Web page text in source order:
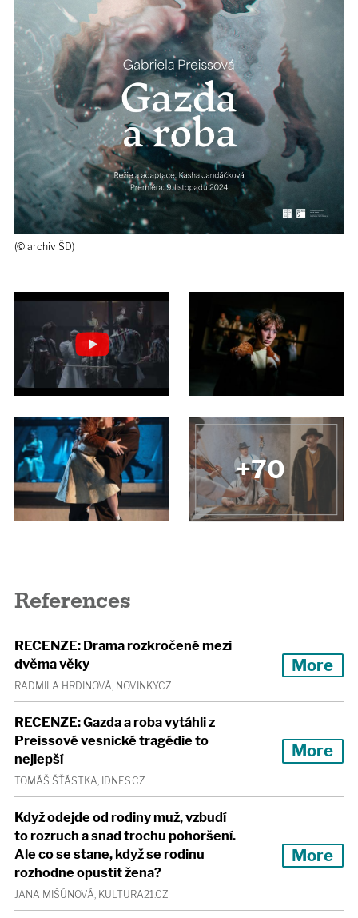
(© archiv ŠD)
+70
References
RECENZE: Drama rozkročené mezi
dvěma věky
RADMILA HRDINOVÁ, NOVINKY.CZ
More
RECENZE: Gazda a roba vytáhli z
Preissové vesnické tragédie to
nejlepší
TOMÁŠ ŠŤÁSTKA, IDNES.CZ
More
Když odejde od rodiny muž, vzbudí
to rozruch a snad trochu pohoršení.
Ale co se stane, když se rodinu
rozhodne opustit žena?
JANA MIŠÚNOVÁ, KULTURA21.CZ
More